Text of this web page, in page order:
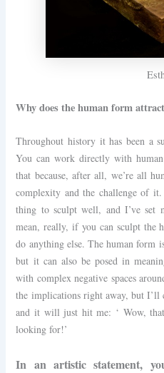
Why does the human form
Throughout history it has been a
You can work directly with
that because, after all, we’re all
complexity and the challenge of
thing to sculpt well, and I’ve set
mean, really, if you can sculpt the
do anything else. The human form
but it can also be posed in
with complex negative spaces
the implications right away, but I’ll
and it will just hit me: ‘ Wow,
looking for!’
In an artistic statement,